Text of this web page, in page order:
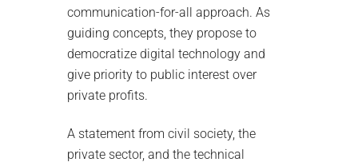
communication-for-all approach. As
guiding concepts, they propose to
democratize digital technology and
give priority to public interest over
private profits.
A statement from civil society, the
private sector, and the technical